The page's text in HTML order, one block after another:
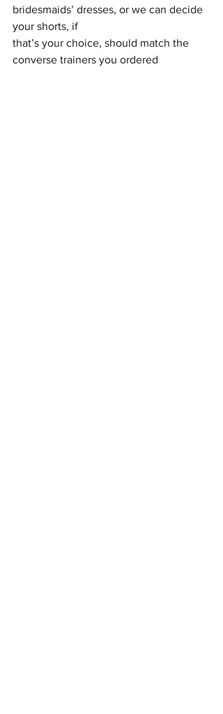
bridesmaids’ dresses, or we can decide
your shorts, if
that’s your choice, should match the
converse trainers you ordered